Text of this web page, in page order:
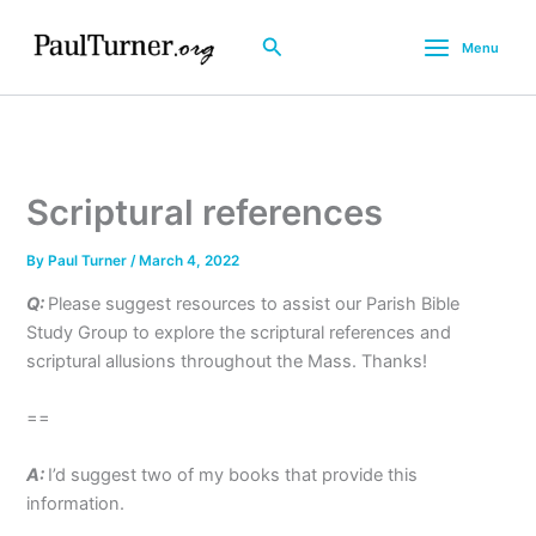
Search Menu
Scriptural references
By Paul Turner/ March 4, 2022
Q: Please suggest resources to assist our Parish Bible
Study Group to explore the scriptural references and
scriptural allusions throughout the Mass. Thanks!
==
A: I’d suggest two of my books that provide this
information.